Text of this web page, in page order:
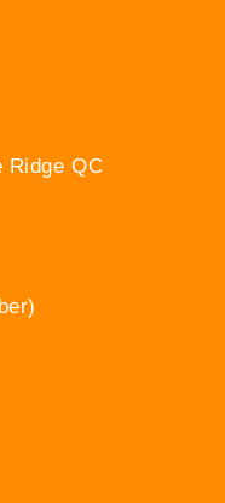
Ridge QC